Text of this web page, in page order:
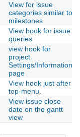
View for issue
categories similar to
milestones
View hook for issue
queries
view hook for
project
Settings/Information
page
View hook just after
top-menu.
View issue close
date on the gantt
view